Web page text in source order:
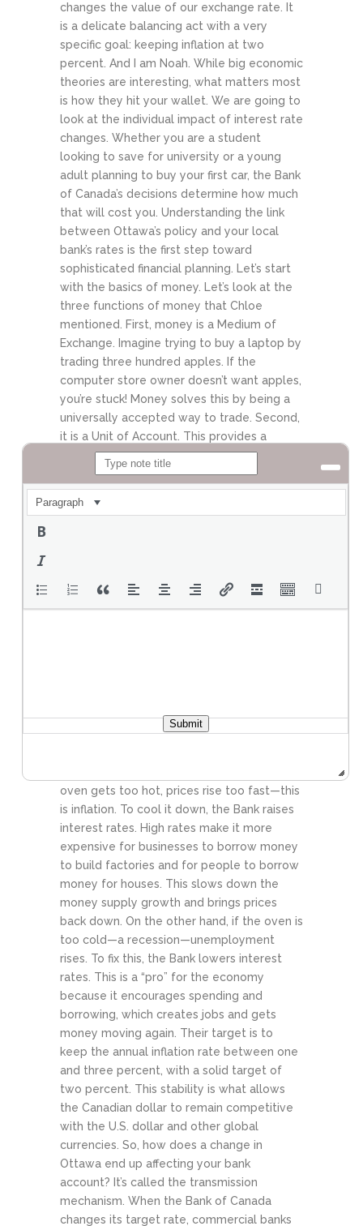
changes the value of our exchange rate. It
is a delicate balancing act with a very
specific goal: keeping inflation at two
percent. And I am Noah. While big economic
theories are interesting, what matters most
is how they hit your wallet. We are going to
look at the individual impact of interest rate
changes. Whether you are a student
looking to save for university or a young
adult planning to buy your first car, the Bank
of Canada’s decisions determine how much
that will cost you. Understanding the link
between Ottawa’s policy and your local
bank’s rates is the first step toward
sophisticated financial planning. Let’s start
with the basics of money. Let’s look at the
three functions of money that Chloe
mentioned. First, money is a Medium of
Exchange. Imagine trying to buy a laptop by
trading three hundred apples. If the
computer store owner doesn’t want apples,
you’re stuck! Money solves this by being a
universally accepted way to trade. Second,
it is a Unit of Account. This provides a
common yardstick. It allows us to compare
the value of a car to the value of a house
using a single number. Finally, it is a Store of
Value. If you work today and earn fifty
Canada comes in. If money loses its value
control.” They want to make sure that the
purchasing power of your dollar remains
oven gets too hot, prices rise too fast—this
is inflation. To cool it down, the Bank raises
interest rates. High rates make it more
expensive for businesses to borrow money
to build factories and for people to borrow
money for houses. This slows down the
money supply growth and brings prices
back down. On the other hand, if the oven is
too cold—a recession—unemployment
rises. To fix this, the Bank lowers interest
rates. This is a “pro” for the economy
because it encourages spending and
borrowing, which creates jobs and gets
money moving again. Their target is to
keep the annual inflation rate between one
and three percent, with a solid target of
two percent. This stability is what allows
the Canadian dollar to remain competitive
with the U.S. dollar and other global
currencies. So, how does a change in
Ottawa end up affecting your bank
account? It’s called the transmission
mechanism. When the Bank of Canada
changes its target rate, commercial banks
Paragraph
Submit